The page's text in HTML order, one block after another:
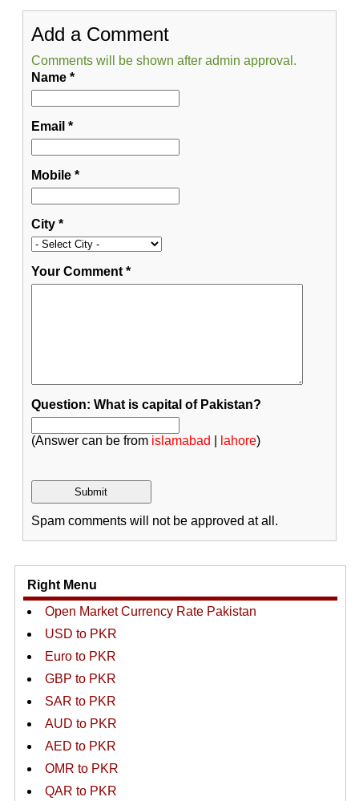
Add a Comment
Comments will be shown after admin approval.
Name*
Email *
Mobile*
City*
Your Comment*
Question: What is capital of Pakistan?
(Answer can be from islamabad lahore)
Spam comments will not be approved at all.
Right Menu
Open Market Currency Rate Pakistan
USD to PKR
Euro to PKR
GBP to PKR
SAR to PKR
AUD to PKR
AED to PKR
OMR to PKR
QAR to PKR